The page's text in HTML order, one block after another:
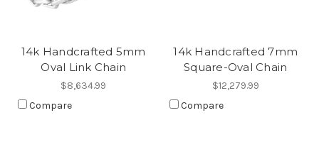
14k Handcrafted 5mm
Oval Link Chain
$8,634.99
Compare
14k Handcrafted 7mm
Square-Oval Chain
$12,279.99
Compare